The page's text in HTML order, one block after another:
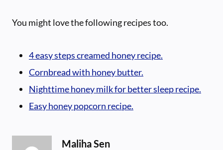
You might love the following recipes too.
4 easy steps creamed honey recipe.
Cornbread with honey butter.
Nighttime honey milk for better sleep recipe.
Easy honey popcorn recipe.
Maliha Sen